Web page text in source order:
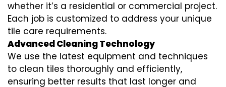
whether it’s a residential or commercial project.
Each job is customized to address your unique
tile care requirements.
Advanced Cleaning Technology
We use the latest equipment and techniques
to clean tiles thoroughly and efficiently,
ensuring better results that last longer and